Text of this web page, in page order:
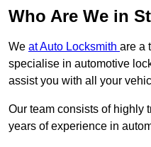
Who Are We in
We at Auto Locksmith are a
specialise in automotive
assist you with all your
Our team consists of highly
years of experience in